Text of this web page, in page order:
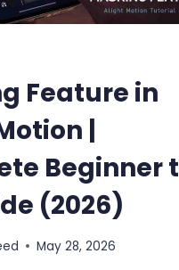
Feature in
|
Beginner
(2026)
May 28, 2026